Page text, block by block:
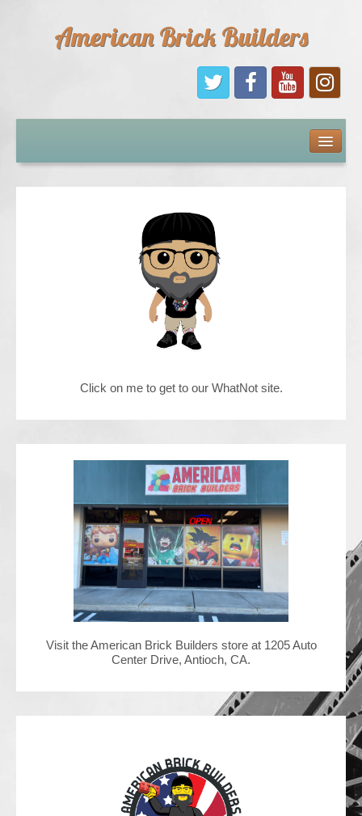
American Brick Builders
Comic Books
Click on me to get to our WhatNot site.
Visit the American Brick Builders store at 1205 Auto
Center Drive, Antioch, CA.